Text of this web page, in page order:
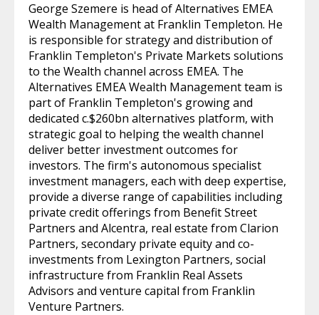
George Szemere is head of Alternatives EMEA
Wealth Management at Franklin Templeton. He
is responsible for strategy and distribution of
Franklin Templeton's Private Markets solutions
to the Wealth channel across EMEA. The
Alternatives EMEA Wealth Management team is
part of Franklin Templeton's growing and
dedicated c.$260bn alternatives platform, with
strategic goal to helping the wealth channel
deliver better investment outcomes for
investors. The firm's autonomous specialist
investment managers, each with deep expertise,
provide a diverse range of capabilities including
private credit offerings from Benefit Street
Partners and Alcentra, real estate from Clarion
Partners, secondary private equity and co-
investments from Lexington Partners, social
infrastructure from Franklin Real Assets
Advisors and venture capital from Franklin
Venture Partners.